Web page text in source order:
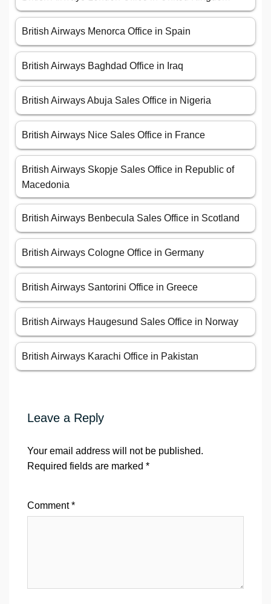
British Airways Menorca Office in Spain
British Airways Baghdad Office in Iraq
British Airways Abuja Sales Office in Nigeria
British Airways Nice Sales Office in France
British Airways Skopje Sales Office in Republic of
Macedonia
British Airways Benbecula Sales Office in Scotland
British Airways Cologne Office in Germany
British Airways Santorini Office in Greece
British Airways Haugesund Sales Office in Norway
British Airways Karachi Office in Pakistan
Leave a Reply
Your email address will not be published.
Required fields are marked *
Comment*